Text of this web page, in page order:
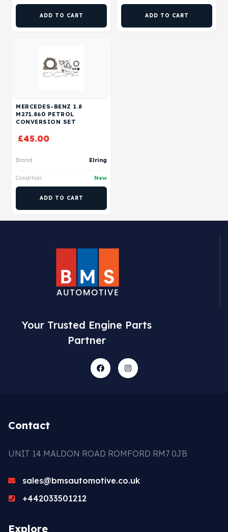
ADD TO CART ADD TO CART
MERCEDES-BENZ 1.8
M271.860 PETROL
CONVERSION SET
£45.00
Brand Elring
Condition New
ADD TO CART
Your Trusted Engine Parts
Partner
Contact
UNIT 14 MALDON ROAD ROMFORD RM7 0JB
sales@bmsautomotive.co.uk
+442033501212
Explore